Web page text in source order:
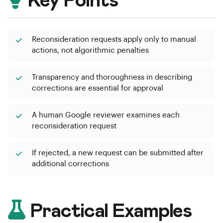
Reconsideration requests apply only to manual
actions, not algorithmic penalties
Transparency and thoroughness in describing
corrections are essential for approval
A human Google reviewer examines each
reconsideration request
If rejected, a new request can be submitted after
additional corrections
Practical Examples